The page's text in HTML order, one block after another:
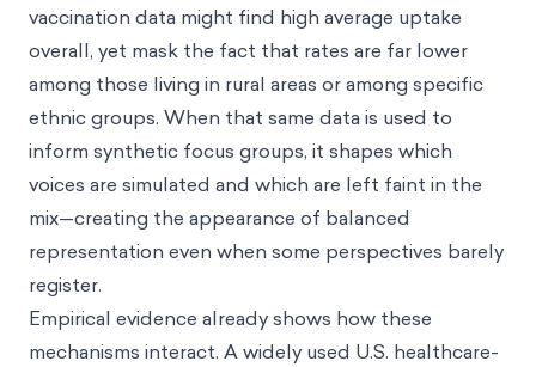
vaccination data might find high average uptake
overall, yet mask the fact that rates are far lower
among those living in rural areas or among specific
ethnic groups. When that same data is used to
inform synthetic focus groups, it shapes which
voices are simulated and which are left faint in the
mix—creating the appearance of balanced
representation even when some perspectives barely
register.
Empirical evidence already shows how these
mechanisms interact. A widely used U.S. healthcare-